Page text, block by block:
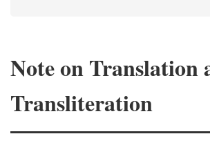
Note on Translation
Transliteration